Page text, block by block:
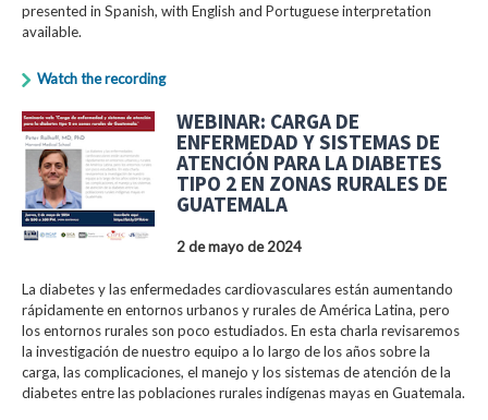
presented in Spanish, with English and Portuguese interpretation
available.
Watch the recording
WEBINAR: CARGA DE
ENFERMEDAD Y SISTEMAS DE
ATENCIÓN PARA LA DIABETES
TIPO 2 EN ZONAS RURALES DE
GUATEMALA
2 de mayo de 2024
La diabetes y las enfermedades cardiovasculares están aumentando
rápidamente en entornos urbanos y rurales de América Latina, pero
los entornos rurales son poco estudiados. En esta charla revisaremos
la investigación de nuestro equipo a lo largo de los años sobre la
carga, las complicaciones, el manejo y los sistemas de atención de la
diabetes entre las poblaciones rurales indígenas mayas en Guatemala.